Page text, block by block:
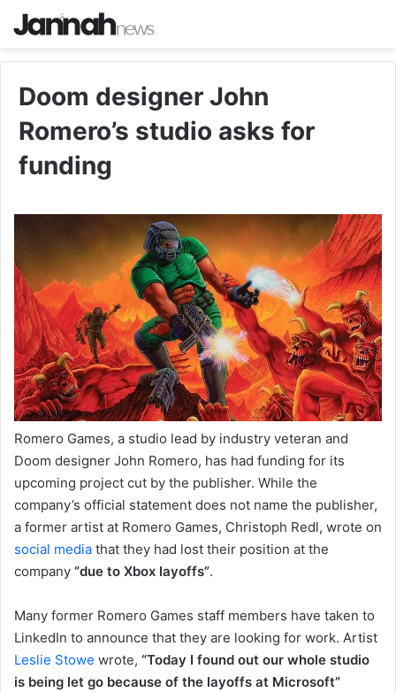
Doom designer John
Romero’s studio asks for
funding
Romero Games, a studio lead by industry veteran and
Doom designer John Romero, has had funding for its
upcoming project cut by the publisher. While the
company’s official statement does not name the publisher,
a former artist at Romero Games, Christoph Redl, wrote on
social media that they had lost their position at the
company “due to Xbox layoffs”.
Many former Romero Games staff members have taken to
LinkedIn to announce that they are looking for work. Artist
Leslie Stowe wrote, “Today I found out our whole studio
is being let go because of the layoffs at Microsoft”